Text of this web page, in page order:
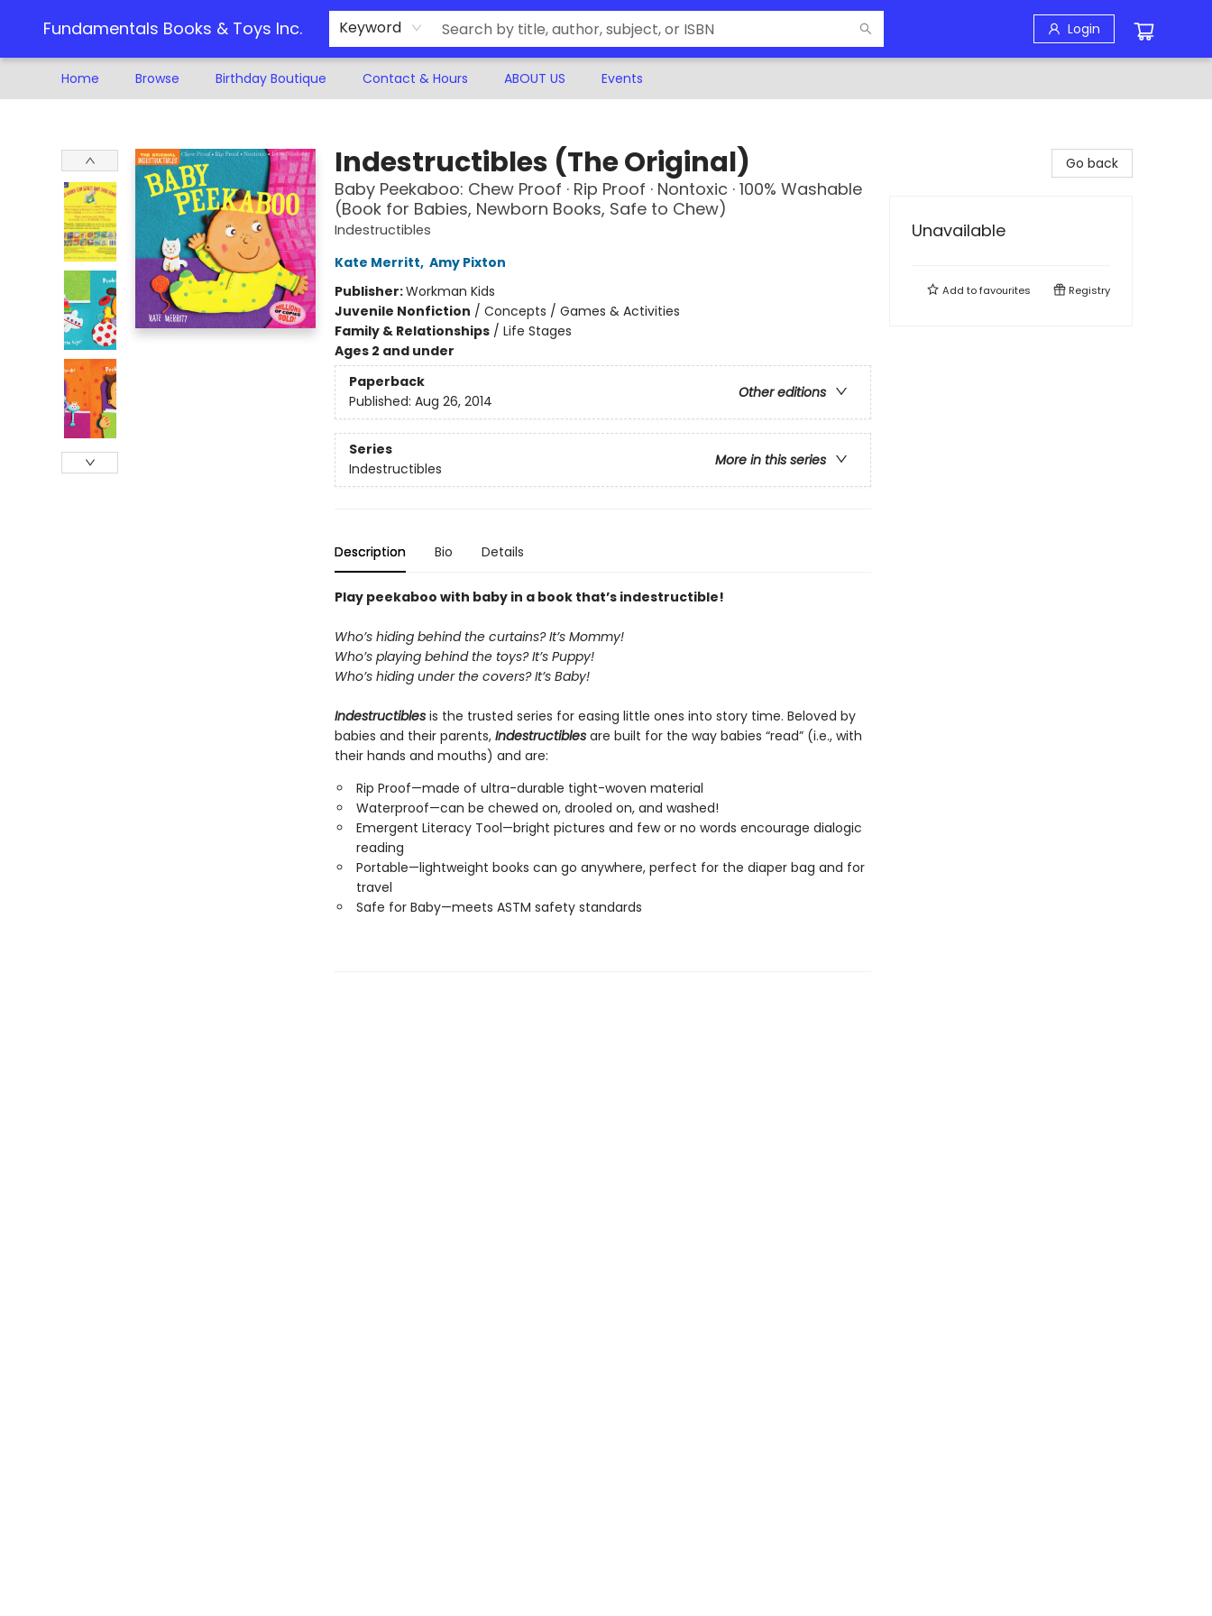
Fundamentals Books & Toys Inc. Keyword Login
Home Browse Birthday Boutique Contact & Hours ABOUT US Events
Indestructibles (The Original)
Baby Peekaboo: Chew Proof · Rip Proof · Nontoxic · 100% Washable
(Book for Babies, Newborn Books, Safe to Chew)
Indestructibles
Kate Merritt, Amy Pixton
Publisher:Workman Kids
Juvenile Nonfiction / Concepts / Games & Activities
Family & Relationships/ Life Stages
Ages 2 and under
Paperback
Other editions
Published: Aug 26, 2014
Series
More in this series
Indestructibles
Description Bio Details
Play peekaboo with baby in a book that’s indestructible!
Who’s hiding behind the curtains? It’s Mommy!
Who’s playing behind the toys? It’s Puppy!
Who’s hiding under the covers? It’s Baby!
Indestructibles is the trusted series for easing little ones into story time. Beloved by
babies and their parents, Indestructibles are built for the way babies “read” (i.e., with
their hands and mouths) and are:
Rip Proof—made of ultra-durable tight-woven material
Waterproof—can be chewed on, drooled on, and washed!
Emergent Literacy Tool—bright pictures and few or no words encourage dialogic
reading
Portable—lightweight books can go anywhere, perfect for the diaper bag and for
travel
Safe for Baby—meets ASTM safety standards
Go back
Unavailable
Add tofavourites Registry